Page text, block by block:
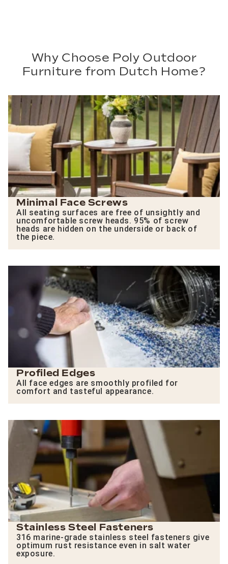
Why Choose Poly Outdoor
Furniture from Dutch Home?
Minimal Face Screws
All seating surfaces are free of unsightly and
uncomfortable screw heads. 95% of screw
heads are hidden on the underside or back of
the piece.
Profiled Edges
All face edges are smoothly profiled for
comfort and tasteful appearance.
Stainless Steel Fasteners
316 marine-grade stainless steel fasteners give
optimum rust resistance even in salt water
exposure.